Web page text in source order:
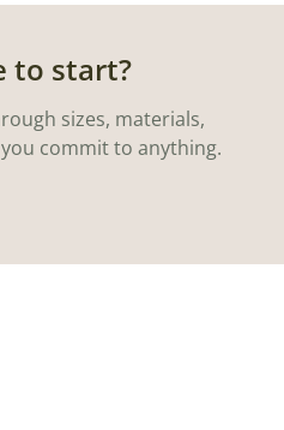
to start?
sizes, materials,
commit to anything.